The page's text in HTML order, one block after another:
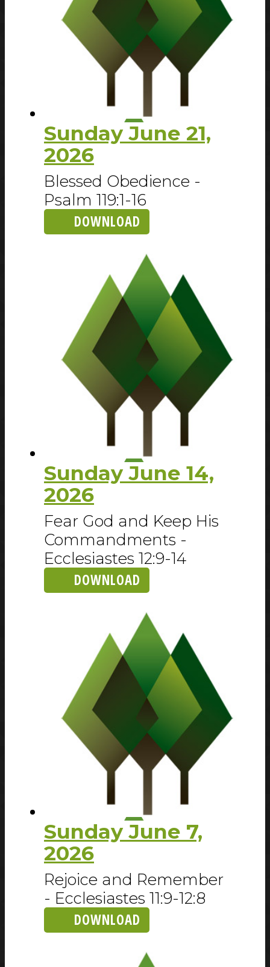
Sunday June 21,
2026
Blessed Obedience -
Psalm 119:1-16
DOWNLOAD
Sunday June 14,
2026
Fear God and Keep His
Commandments -
Ecclesiastes 12:9-14
DOWNLOAD
Sunday June 7,
2026
Rejoice and Remember
- Ecclesiastes 11:9-12:8
DOWNLOAD